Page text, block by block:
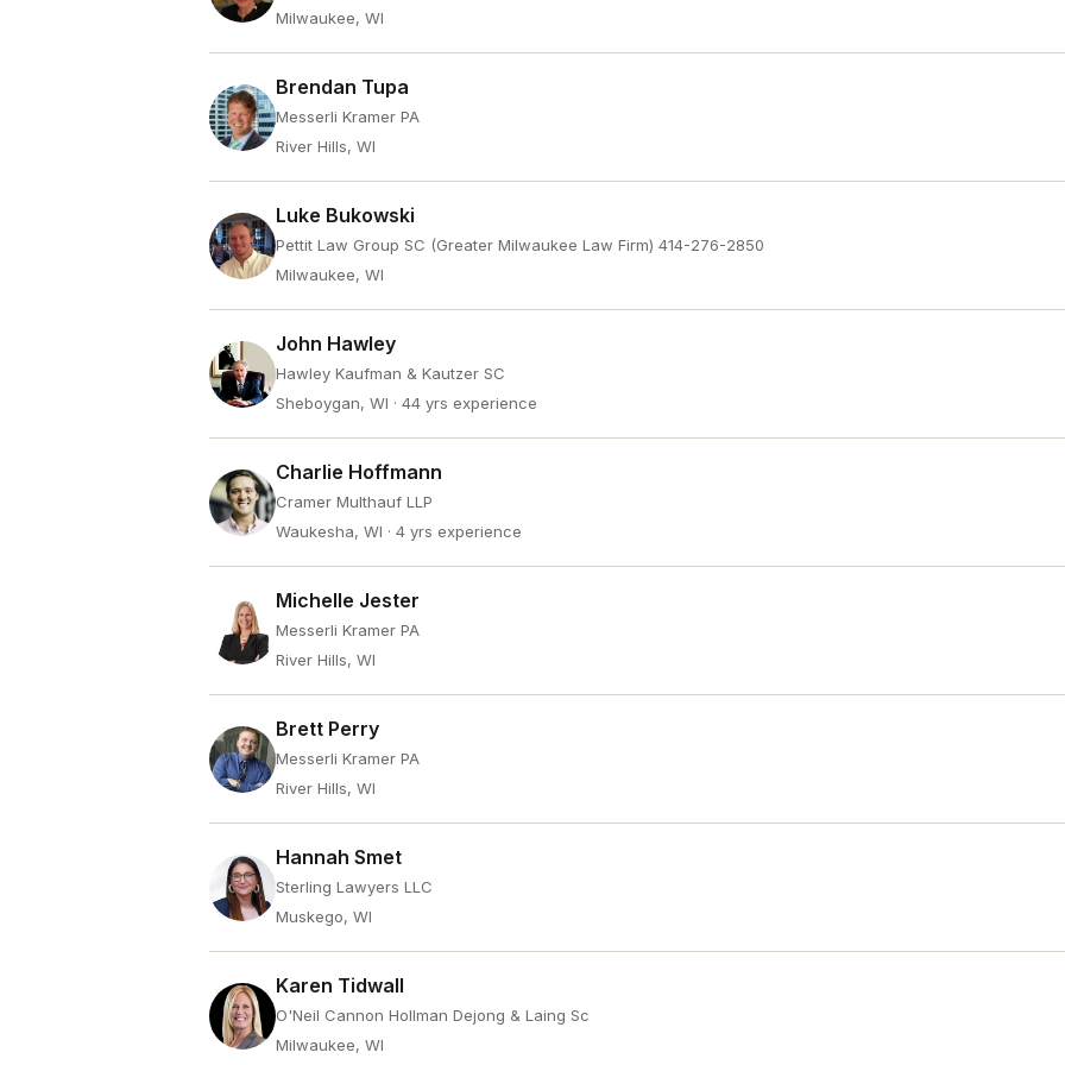
Milwaukee, WI
Brendan Tupa
Messerli Kramer PA
River Hills, WI
Luke Bukowski
Pettit Law Group SC (Greater Milwaukee Law Firm) 414-276-2850
Milwaukee, WI
John Hawley
Hawley Kaufman & Kautzer SC
Sheboygan, WI · 44 yrs experience
Charlie Hoffmann
Cramer Multhauf LLP
Waukesha, WI · 4 yrs experience
Michelle Jester
Messerli Kramer PA
River Hills, WI
Brett Perry
Messerli Kramer PA
River Hills, WI
Hannah Smet
Sterling Lawyers LLC
Muskego, WI
Karen Tidwall
O'Neil Cannon Hollman Dejong & Laing Sc
Milwaukee, WI